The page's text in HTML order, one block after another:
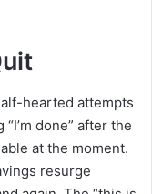
hearted attempts
done” after the
at the moment.
resurge